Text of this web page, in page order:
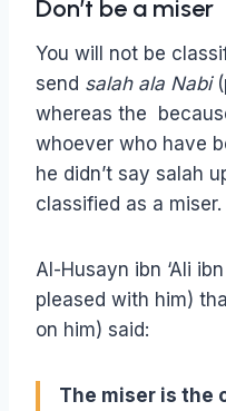
Don’t be a miser
You will not be
send salah ala Nabi
whereas the
whoever who have
he didn’t say salah
classified as a miser.
Al-Husayn ibn ‘Ali
pleased with him)
on him) said:
The miser is the